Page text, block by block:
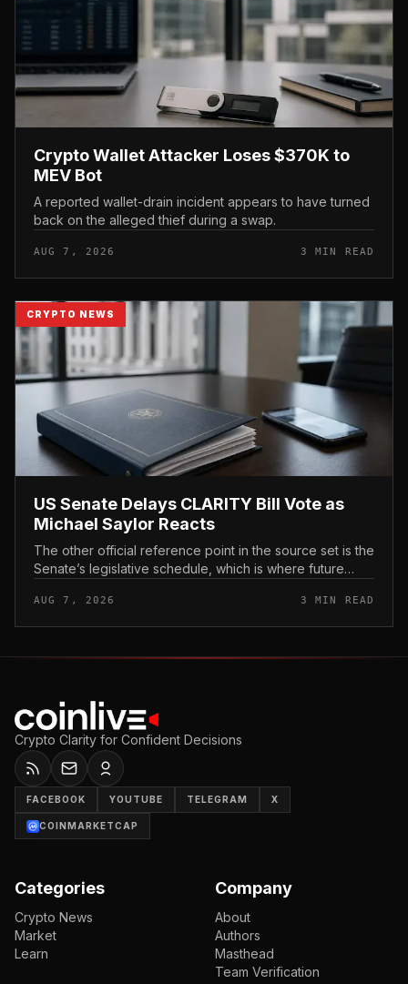
Crypto Wallet Attacker Loses $370K to
MEV Bot
A reported wallet-drain incident appears to have turned
back on the alleged thief during a swap.
AUG 7, 2026 3 MIN READ
CRYPTO NEWS
US Senate Delays CLARITY Bill Vote as
Michael Saylor Reacts
The other official reference point in the source set is the
Senate’s legislative schedule, which is where future
AUG 7, 2026 3 MIN READ
Crypto Clarity for Confident Decisions
FACEBOOK YOUTUBE TELEGRAM X
COINMARKETCAP
Categories
Crypto News
Market
Learn
Company
About
Authors
Masthead
Team Verification